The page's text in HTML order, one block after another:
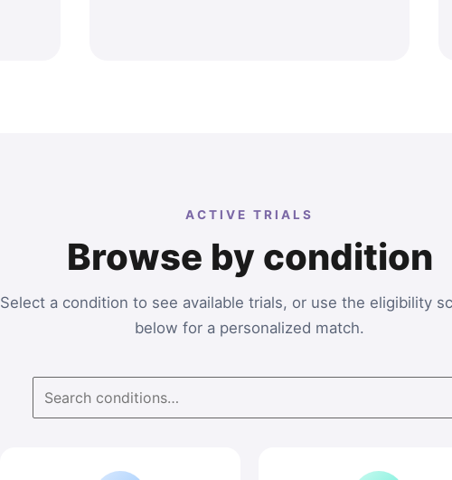
ACTIVE TRIALS
Browse by condition
Select a condition to see available trials, or use the eligibility
below for a personalized match.